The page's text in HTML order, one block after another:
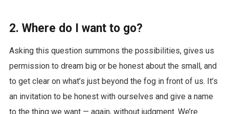
2. Where do I want to go?
Asking this question summons the possibilities, gives us
permission to dream big or be honest about the small, and
to get clear on what’s just beyond the fog in front of us. It’s
an invitation to be honest with ourselves and give a name
to the thing we want — again, without judgment. We’re